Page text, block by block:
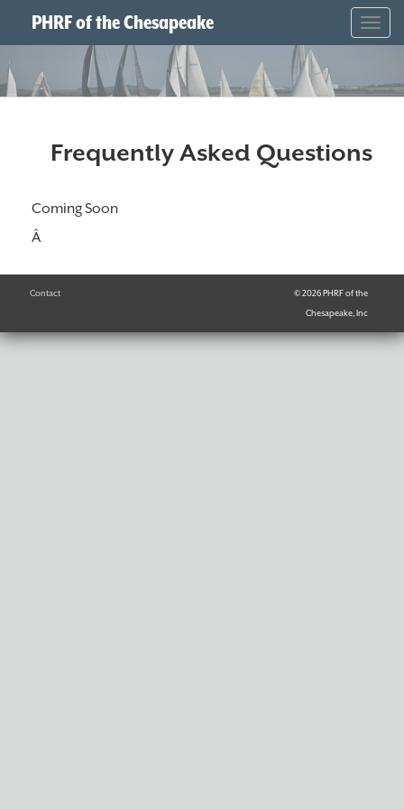
PHRF of the Chesapeake
Frequently Asked Questions
Coming Soon
Â
Contact
© 2026 PHRF of the
Chesapeake, Inc